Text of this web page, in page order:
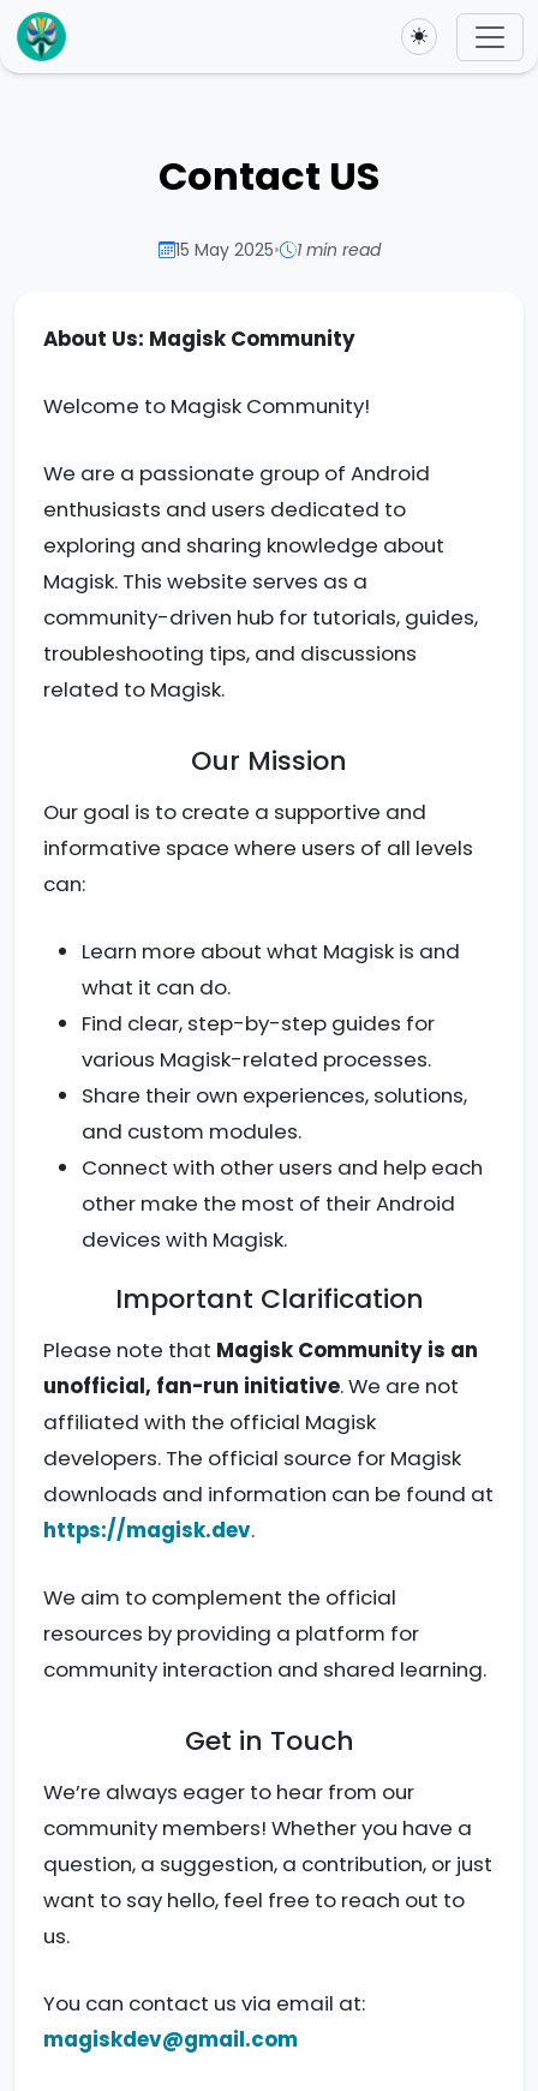
Toggle theme
Contact US
15 May 2025• 1 min read
About Us: Magisk Community
Welcome to Magisk Community!
We are a passionate group of Android
enthusiasts and users dedicated to
exploring and sharing knowledge about
Magisk. This website serves as a
community-driven hub for tutorials, guides,
troubleshooting tips, and discussions
related to Magisk.
Our Mission
Our goal is to create a supportive and
informative space where users of all levels
can:
Learn more about what Magisk is and
what it can do.
Find clear, step-by-step guides for
various Magisk-related processes.
Share their own experiences, solutions,
and custom modules.
Connect with other users and help each
other make the most of their Android
devices with Magisk.
Important Clarification
Please note that Magisk Community is an
unofficial, fan-run initiative. We are not
affiliated with the official Magisk
developers. The official source for Magisk
downloads and information can be found at
https://magisk.dev.
We aim to complement the official
resources by providing a platform for
community interaction and shared learning.
Get in Touch
We’re always eager to hear from our
community members! Whether you have a
question, a suggestion, a contribution, or just
want to say hello, feel free to reach out to
us.
You can contact us via email at:
magiskdev@gmail.com